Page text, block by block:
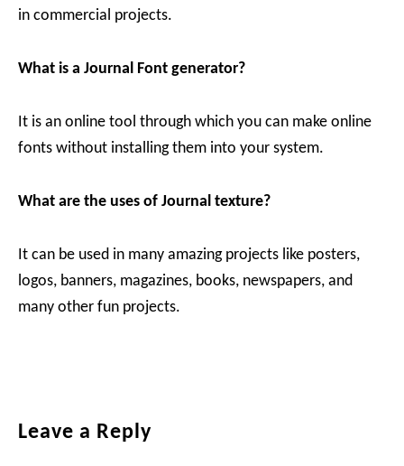
in commercial projects.
What is a Journal Font generator?
It is an online tool through which you can make online
fonts without installing them into your system.
What are the uses of Journal texture?
It can be used in many amazing projects like posters,
logos, banners, magazines, books, newspapers, and
many other fun projects.
Reader
Leave a Reply